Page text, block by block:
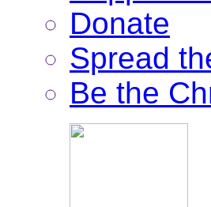
Donate
Spread
Be the